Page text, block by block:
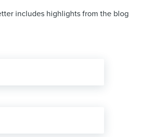
includes highlights from the blog